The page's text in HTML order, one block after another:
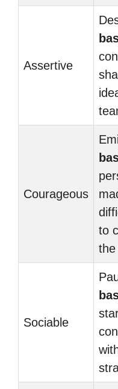
Assertive
Courageous
to
the
Sociable